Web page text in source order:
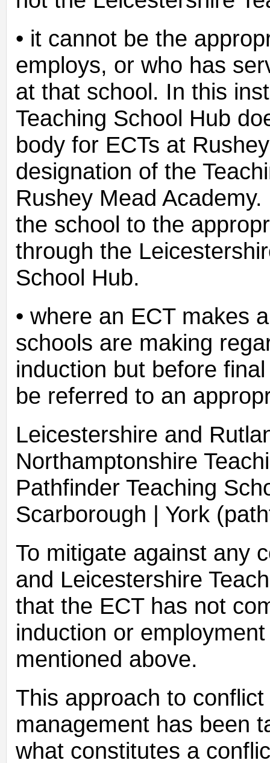
• it cannot be the
employs, or who has
at that school. In this
Teaching School Hub
body for ECTs at
designation of the
Rushey Mead
the school to the
through the
School Hub.
• where an ECT makes
schools are making
induction but before
be referred to an
Leicestershire and
Northamptonshire
Pathfinder Teaching
Scarborough | York
To mitigate against any
and Leicestershire
that the ECT has not
induction or
mentioned above.
This approach to
management has been
what constitutes a